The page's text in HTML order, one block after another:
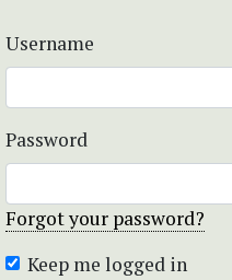
Username
Password
Forgot your password?
Keep me logged in